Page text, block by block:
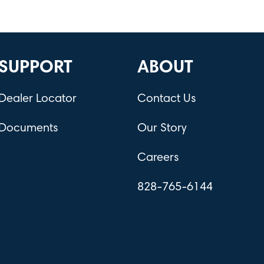
Locator
ABOUT
Contact Us
Our Story
Careers
828-765-6144